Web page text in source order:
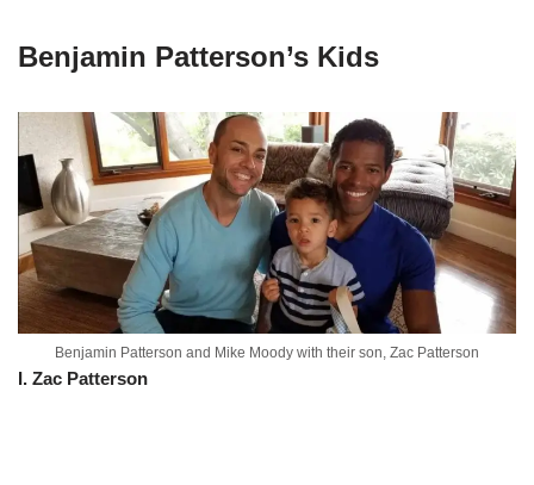
Benjamin Patterson’s Kids
Benjamin Patterson and Mike Moody with their son, Zac Patterson
I. Zac Patterson